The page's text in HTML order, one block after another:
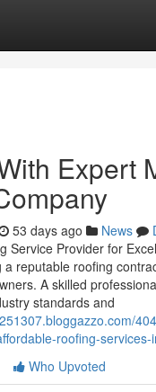
Expert
53 days ago News
Service Provider for
a reputable roofing
A skilled
standards and
roofing-services-
Who Upvoted